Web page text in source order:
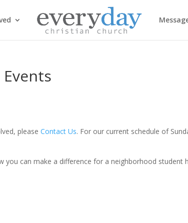
pleaseContact Us. For our current schedule of
you can make a difference for a neighborhood student